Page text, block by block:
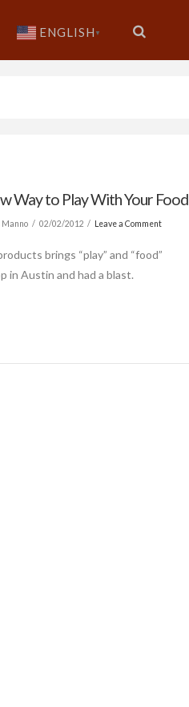
ENGLISH ▼
Way to Play With Your Food
Manno 02/02/2012 Leave a Comment
brings “play” and “food”
in Austin and had a blast.